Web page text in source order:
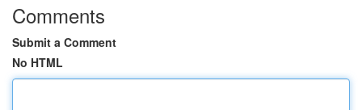
Comments
Submit a Comment
No HTML